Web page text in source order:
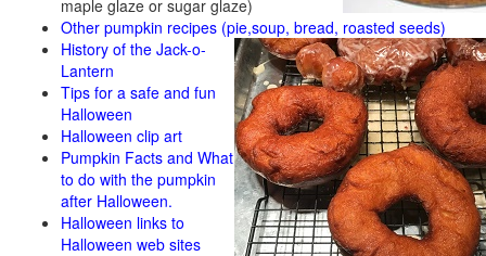
maple glaze or sugar glaze)
Other pumpkin recipes (pie,soup, bread, roasted seeds)
History of the Jack-o-
Lantern
Tips for a safe and fun
Halloween
Halloween clip art
Pumpkin Facts and What
to do with the pumpkin
after Halloween.
Halloween links to
Halloween web sites